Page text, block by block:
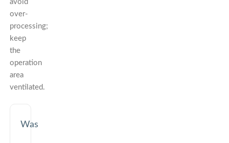
avoid
over-
processing;
keep
the
operation
area
ventilated.
Was